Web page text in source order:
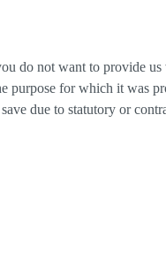
do not want to provide
for which it was
due to statutory or